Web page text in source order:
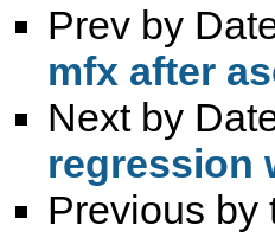
Prev by
mfx after
Next by
regression
Previous by